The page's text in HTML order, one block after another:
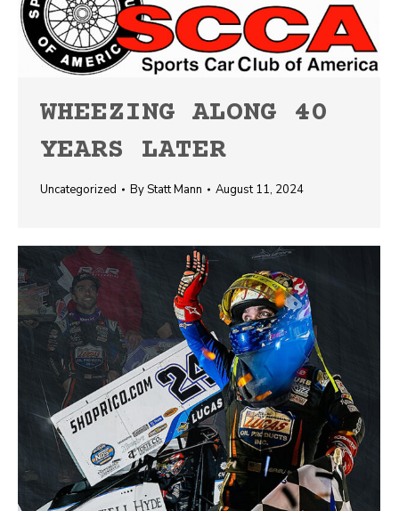
WHEEZING ALONG 40
YEARS LATER
Uncategorized ByStatt Mann August 11, 2024